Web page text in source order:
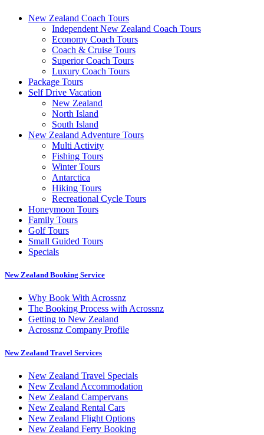
New Zealand Coach Tours
Independent New Zealand Coach Tours
Economy Coach Tours
Coach & Cruise Tours
Superior Coach Tours
Luxury Coach Tours
Package Tours
Self Drive Vacation
New Zealand
North Island
South Island
New Zealand Adventure Tours
Multi Activity
Fishing Tours
Winter Tours
Antarctica
Hiking Tours
Recreational Cycle Tours
Honeymoon Tours
Family Tours
Golf Tours
Small Guided Tours
Specials
New Zealand Booking Service
Why Book With Acrossnz
The Booking Process with Acrossnz
Getting to New Zealand
Acrossnz Company Profile
New Zealand Travel Services
New Zealand Travel Specials
New Zealand Accommodation
New Zealand Campervans
New Zealand Rental Cars
New Zealand Flight Options
New Zealand Ferry Booking